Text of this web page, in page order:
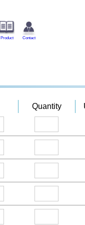
Product Contact
Quantity